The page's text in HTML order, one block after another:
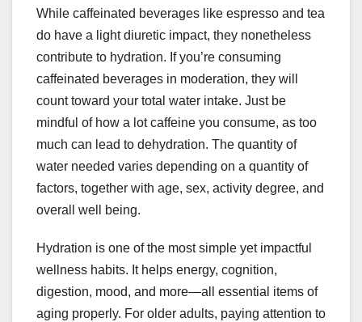
While caffeinated beverages like espresso and tea
do have a light diuretic impact, they nonetheless
contribute to hydration. If you’re consuming
caffeinated beverages in moderation, they will
count toward your total water intake. Just be
mindful of how a lot caffeine you consume, as too
much can lead to dehydration. The quantity of
water needed varies depending on a quantity of
factors, together with age, sex, activity degree, and
overall well being.
Hydration is one of the most simple yet impactful
wellness habits. It helps energy, cognition,
digestion, mood, and more—all essential items of
aging properly. For older adults, paying attention to